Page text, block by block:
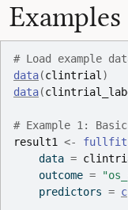
Examples
# Load example
data(clintrial )
data(
# Example 1:
result1
<- fullfit
    data
=
    outcome
=
    predictors
= c